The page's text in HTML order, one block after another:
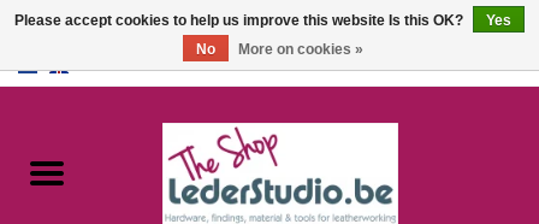
Catalogue
Please accept cookies to help us improve this website Is this OK?
Yes
No
More on cookies »